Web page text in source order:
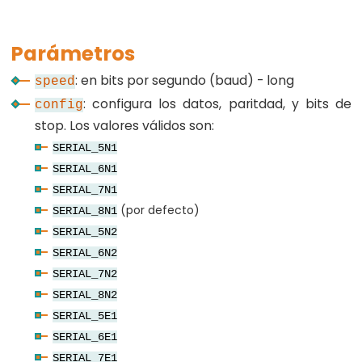
Constants
Constants
Floating
Point
Constants
Constantes
enteras
Variable
Scope
Parámetros
speed: en bits por segundo (baud) - long
config: configura los datos, paritdad, y bits de
stop. Los valores válidos son:
SERIAL_5N1
SERIAL_6N1
SERIAL_7N1
SERIAL_8N1 (por defecto)
SERIAL_5N2
SERIAL_6N2
SERIAL_7N2
SERIAL_8N2
SERIAL_5E1
SERIAL_6E1
SERIAL_7E1